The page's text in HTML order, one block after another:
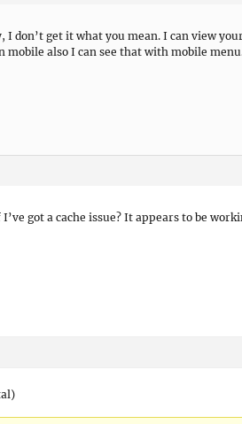
I don’t get it what you mean. I can view
mobile also I can see that with mobile
got a cache issue? It appears to be